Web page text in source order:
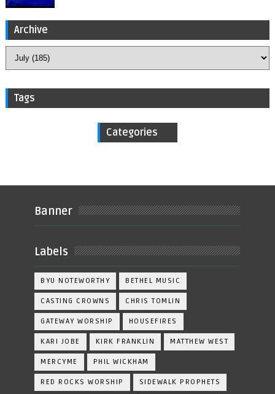
Archive
Tags
Categories
Banner
Labels
BYU NOTEWORTHY BETHEL MUSIC
CASTING CROWNS CHRIS TOMLIN
GATEWAY WORSHIP HOUSEFIRES
KARI JOBE KIRK FRANKLIN MATTHEW WEST
MERCYME PHIL WICKHAM
RED ROCKS WORSHIP SIDEWALK PROPHETS